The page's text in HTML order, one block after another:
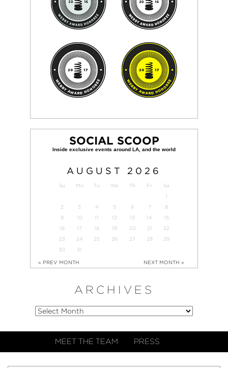
SOCIAL SCOOP
AUGUST 2026
Su Mo Tu We Th Fr
Sa
1
2
3 4 5 6 7
8
9
10 11 12 13 14
15
16
17 18 19 20 21
22
23
24 25 26 27 28
29
30
31
« PREV MONTH NEXT MONTH »
ARCHIVES
MEET THE TEAM PRESS